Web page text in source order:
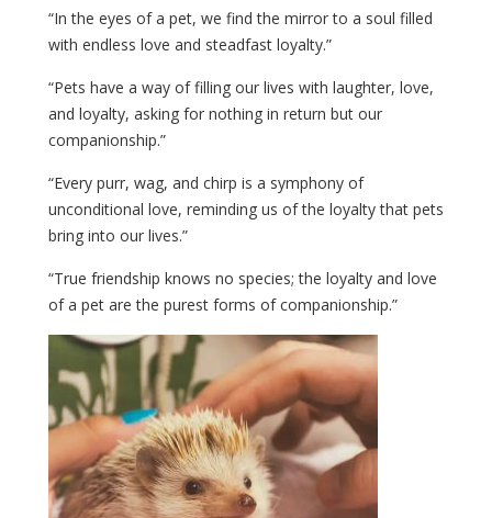
“In the eyes of a pet, we find the mirror to a soul filled
with endless love and steadfast loyalty.”
“Pets have a way of filling our lives with laughter, love,
and loyalty, asking for nothing in return but our
companionship.”
“Every purr, wag, and chirp is a symphony of
unconditional love, reminding us of the loyalty that pets
bring into our lives.”
“True friendship knows no species; the loyalty and love
of a pet are the purest forms of companionship.”